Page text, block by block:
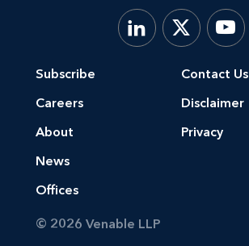
Subscribe
Careers
About
News
Offices
Contact Us
Disclaimer
Privacy
© 2026 Venable LLP